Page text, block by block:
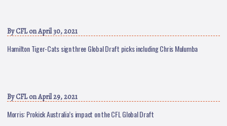
ByCFLon April 30, 2021
Hamilton Tiger-Cats sign three Global Draft picks including Chris Mulumba
ByCFLon April 29, 2021
Morris: Prokick Australia’s impact on the CFL Global Draft